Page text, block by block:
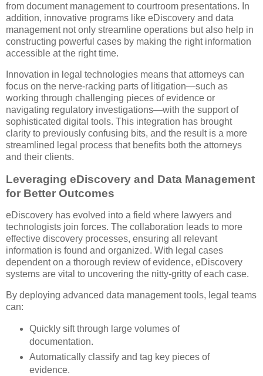
from document management to courtroom presentations. In
addition, innovative programs like eDiscovery and data
management not only streamline operations but also help in
constructing powerful cases by making the right information
accessible at the right time.
Innovation in legal technologies means that attorneys can
focus on the nerve-racking parts of litigation—such as
working through challenging pieces of evidence or
navigating regulatory investigations—with the support of
sophisticated digital tools. This integration has brought
clarity to previously confusing bits, and the result is a more
streamlined legal process that benefits both the attorneys
and their clients.
Leveraging eDiscovery and Data Management
for Better Outcomes
eDiscovery has evolved into a field where lawyers and
technologists join forces. The collaboration leads to more
effective discovery processes, ensuring all relevant
information is found and organized. With legal cases
dependent on a thorough review of evidence, eDiscovery
systems are vital to uncovering the nitty-gritty of each case.
By deploying advanced data management tools, legal teams
can:
Quickly sift through large volumes of
documentation.
Automatically classify and tag key pieces of
evidence.